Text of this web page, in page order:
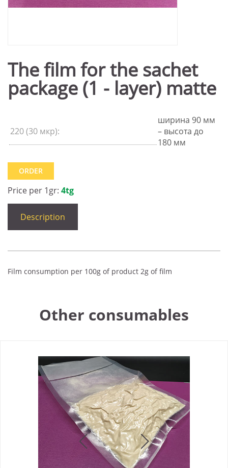
The film for the sachet
package (1 - layer) matte
220 (30 мкр):
ширина 90 мм
– высота до
180 мм
ORDER
Price per 1gr: 4tg
Description
Film consumption per 100g of product 2g of film
Other consumables